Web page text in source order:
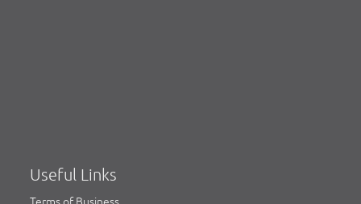
Useful Links
Terms of Business